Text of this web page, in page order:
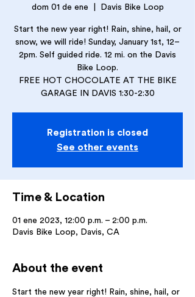
dom 01 de ene Davis Bike Loop
Start the new year right! Rain, shine, hail, or
snow, we will ride! Sunday, January 1st, 12–
2pm. Self guided ride. 12 mi. on the Davis
Bike Loop.
FREE HOT CHOCOLATE AT THE BIKE
GARAGE IN DAVIS 1:30-2:30
Registration is closed
See other events
Time & Location
01 ene 2023, 12:00 p.m. – 2:00 p.m.
Davis Bike Loop, Davis, CA
About the event
Start the new year right! Rain, shine, hail, or